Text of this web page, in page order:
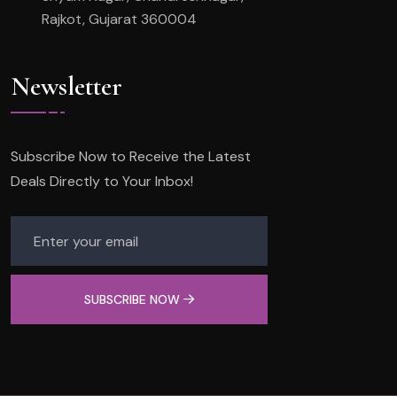
Rajkot, Gujarat 360004
Newsletter
Subscribe Now to Receive the Latest
Deals Directly to Your Inbox!
SUBSCRIBE NOW